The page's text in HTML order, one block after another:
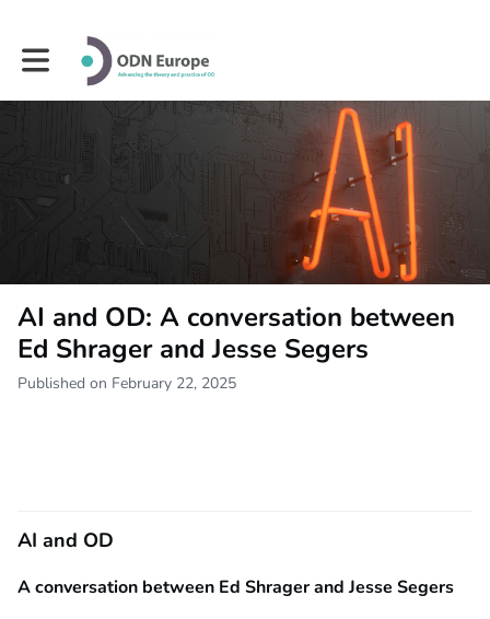
Toggle main navigation
AI and OD: A conversation between
Ed Shrager and Jesse Segers
Published on February 22, 2025
AI and OD
A conversation between Ed Shrager and Jesse Segers